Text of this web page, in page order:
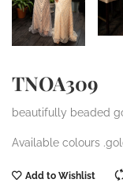
TNOA309
beautifully beaded
Available colours
Add to Wishlist